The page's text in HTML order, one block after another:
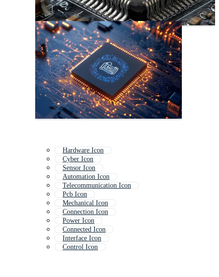
Hardware Icon
Cyber Icon
Sensor Icon
Automation Icon
Telecommunication Icon
Pcb Icon
Mechanical Icon
Connection Icon
Power Icon
Connected Icon
Interface Icon
Control Icon